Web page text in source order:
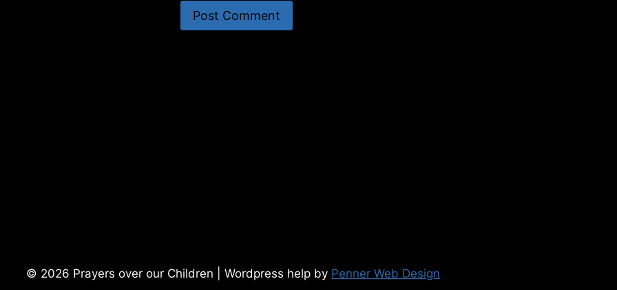
© 2026 Prayers over our Children | Wordpress help by Penner Web Design